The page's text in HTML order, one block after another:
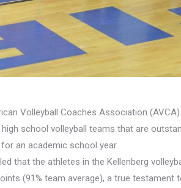
Volleyball Coaches Association
school volleyball teams that are
an academic school year.
that the athletes in the Kellenberg
(91% team average), a true